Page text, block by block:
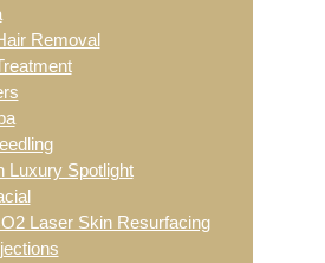
Removal
Luxury Spotlight
Laser Skin Resurfacing